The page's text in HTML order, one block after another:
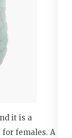
it is a
females. A